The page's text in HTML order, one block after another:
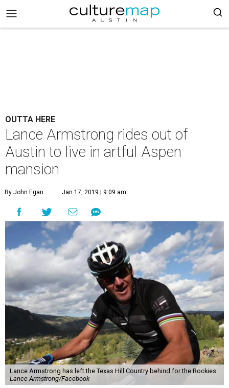
OUTTA HERE
Lance Armstrong rides out of
Austin to live in artful Aspen
mansion
By John Egan Jan 17, 2019 | 9:09 am
Lance Armstrong has left the Texas Hill Country behind for the Rockies.
Lance Armstrong/Facebook